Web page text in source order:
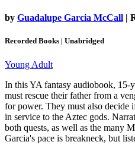
by Guadalupe Garcia McCall |
Recorded Books | Unabridged
Young Adult
In this YA fantasy audiobook, 15-
must rescue their father from a
for power. They must also decide
in service to the Aztec gods.
both quests, as well as the many
Garcia's pace is breakneck, but